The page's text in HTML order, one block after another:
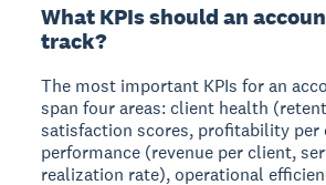
What KPIs should an
track?
The most important KPIs for an
span four areas: client health
satisfaction scores, profitability per
performance (revenue per client,
realization rate), operational